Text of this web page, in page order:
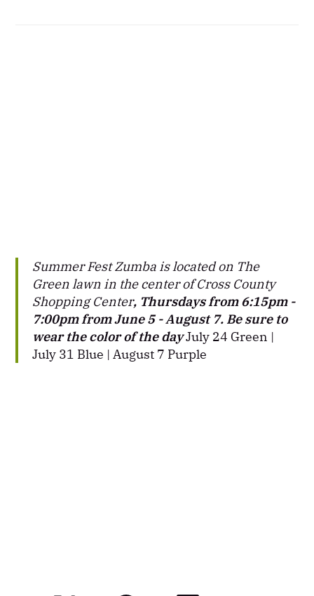
Summer Fest Zumba is located on The
Green lawn in the center of Cross County
Shopping Center, Thursdays from 6:15pm -
7:00pm from June 5 - August 7. Be sure to
wear the color of the dayJuly 24 Green |
July 31 Blue | August 7 Purple